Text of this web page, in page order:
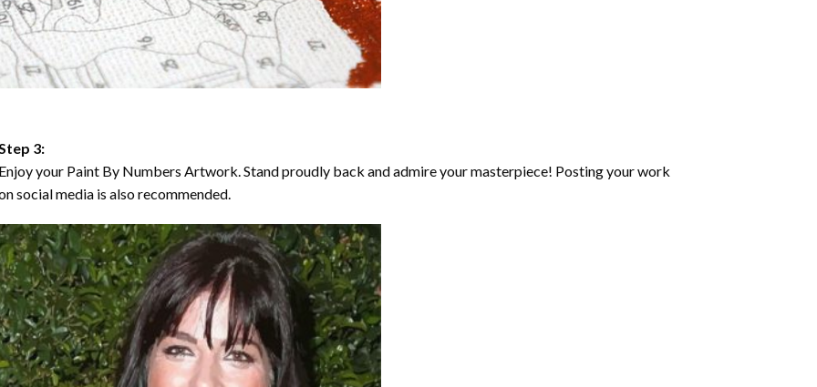
3:
your Paint By Numbers Artwork. Stand proudly back and admire your masterpiece! Posting your work
social media is also recommended.